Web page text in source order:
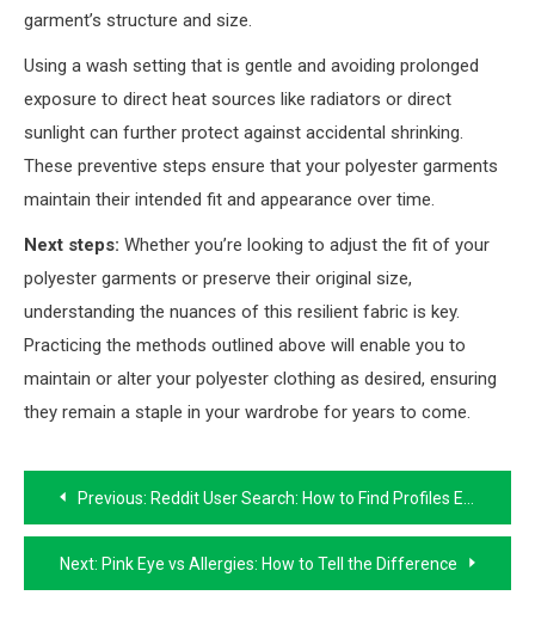
garment’s structure and size.
Using a wash setting that is gentle and avoiding prolonged
exposure to direct heat sources like radiators or direct
sunlight can further protect against accidental shrinking.
These preventive steps ensure that your polyester garments
maintain their intended fit and appearance over time.
Next steps: Whether you’re looking to adjust the fit of your
polyester garments or preserve their original size,
understanding the nuances of this resilient fabric is key.
Practicing the methods outlined above will enable you to
maintain or alter your polyester clothing as desired, ensuring
they remain a staple in your wardrobe for years to come.
Post
navigation
Previous: Reddit User Search: How to Find Profiles Easily
Next: Pink Eye vs Allergies: How to Tell the Difference